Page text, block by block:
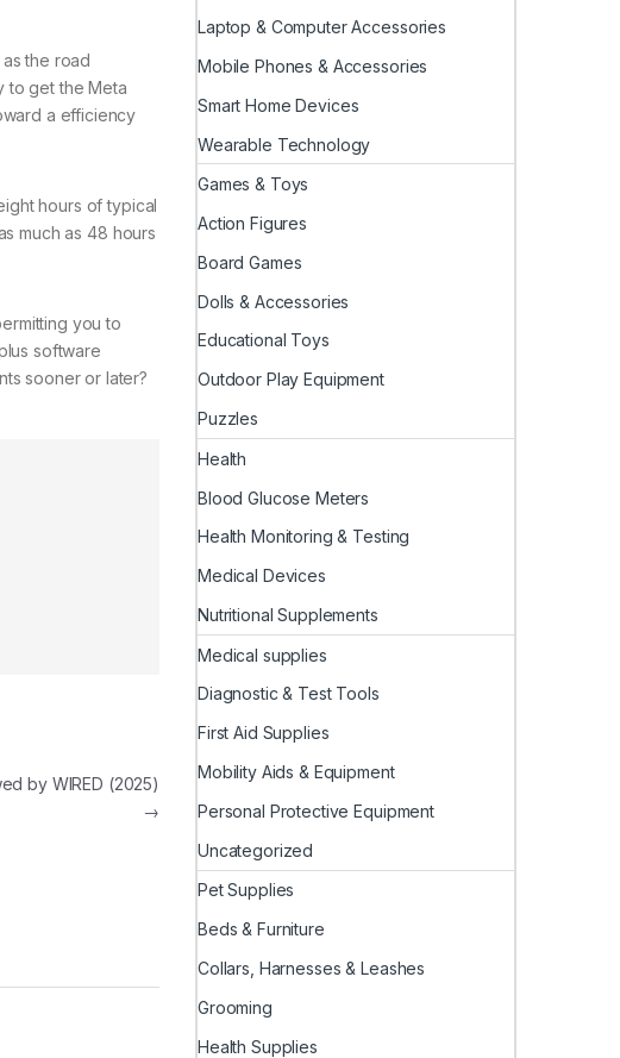
the road
to get the Meta
a efficiency
hours of typical
much as 48 hours
you to
software
sooner or later?
by WIRED (2025)
→
Laptop & Computer Accessories
Mobile Phones & Accessories
Smart Home Devices
Wearable Technology
Games & Toys
Action Figures
Board Games
Dolls & Accessories
Educational Toys
Outdoor Play Equipment
Puzzles
Health
Blood Glucose Meters
Health Monitoring & Testing
Medical Devices
Nutritional Supplements
Medical supplies
Diagnostic & Test Tools
First Aid Supplies
Mobility Aids & Equipment
Personal Protective Equipment
Uncategorized
Pet Supplies
Beds & Furniture
Collars, Harnesses & Leashes
Grooming
Health Supplies